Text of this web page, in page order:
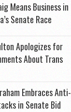
Means Business in
Senate Race
Apologizes for
About Trans
Embraces Anti-
in Senate Bid